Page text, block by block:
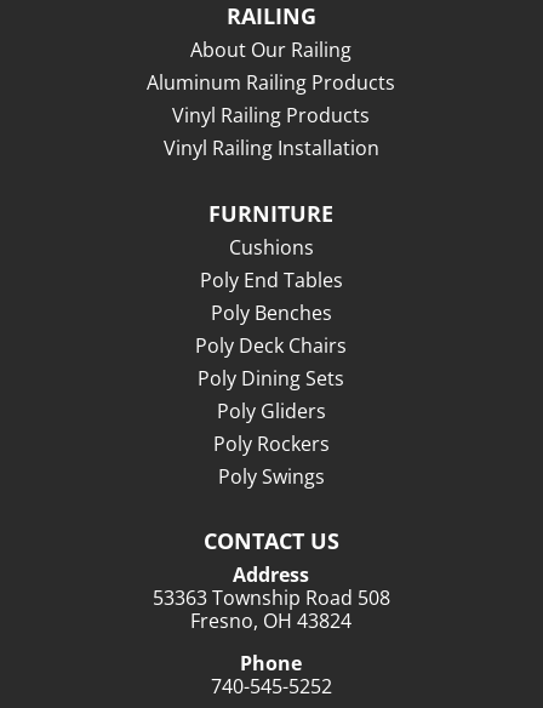
RAILING
About Our Railing
Aluminum Railing Products
Vinyl Railing Products
Vinyl Railing Installation
FURNITURE
Cushions
Poly End Tables
Poly Benches
Poly Deck Chairs
Poly Dining Sets
Poly Gliders
Poly Rockers
Poly Swings
CONTACT US
Address
53363 Township Road 508
Fresno, OH 43824
Phone
740-545-5252